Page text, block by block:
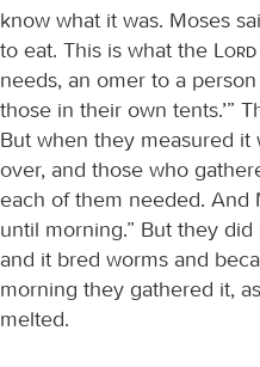
know what it was. Moses
to eat. This is what the
Lord
needs, an omer to a
those in their own tents.’”
But when they measured
over, and those who
each of them needed. And
until morning.” But they
and it bred worms and
morning they gathered it,
melted.